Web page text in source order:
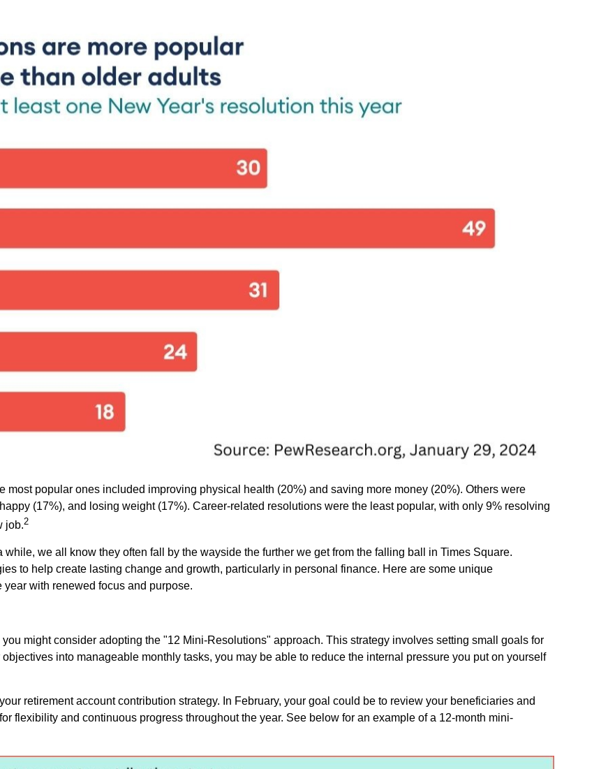
most popular ones included improving physical health (20%) and saving more money (20%). Others were
(17%), and losing weight (17%). Career-related resolutions were the least popular, with only 9% resolving
job.2
we all know they often fall by the wayside the further we get from the falling ball in Times Square.
to help create lasting change and growth, particularly in personal finance. Here are some unique
with renewed focus and purpose.
might consider adopting the "12 Mini-Resolutions" approach. This strategy involves setting small goals for
into manageable monthly tasks, you may be able to reduce the internal pressure you put on yourself
retirement account contribution strategy. In February, your goal could be to review your beneficiaries and
flexibility and continuous progress throughout the year. See below for an example of a 12-month mini-